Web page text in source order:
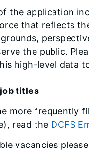
the application
that reflects
the public.
high-level data
titles
more frequently
read the DCFS
vacancies